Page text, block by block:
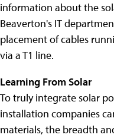
information about the
Beaverton's IT
placement of cables
via a T1 line.
Learning From Solar
To truly integrate solar
installation companies
materials, the breadth